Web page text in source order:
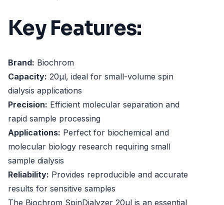
Key Features:
Brand: Biochrom
Capacity: 20µl, ideal for small-volume spin
dialysis applications
Precision: Efficient molecular separation and
rapid sample processing
Applications: Perfect for biochemical and
molecular biology research requiring small
sample dialysis
Reliability: Provides reproducible and accurate
results for sensitive samples
The Biochrom SpinDialyzer 20µl is an essential